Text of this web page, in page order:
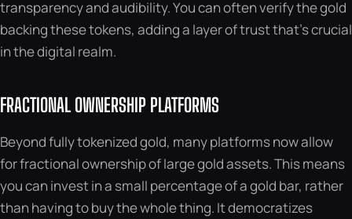
transparency and audibility. You can often verify the gold
backing these tokens, adding a layer of trust that’s crucial
in the digital realm.
FRACTIONAL OWNERSHIP PLATFORMS
Beyond fully tokenized gold, many platforms now allow
for fractional ownership of large gold assets. This means
you can invest in a small percentage of a gold bar, rather
than having to buy the whole thing. It democratizes